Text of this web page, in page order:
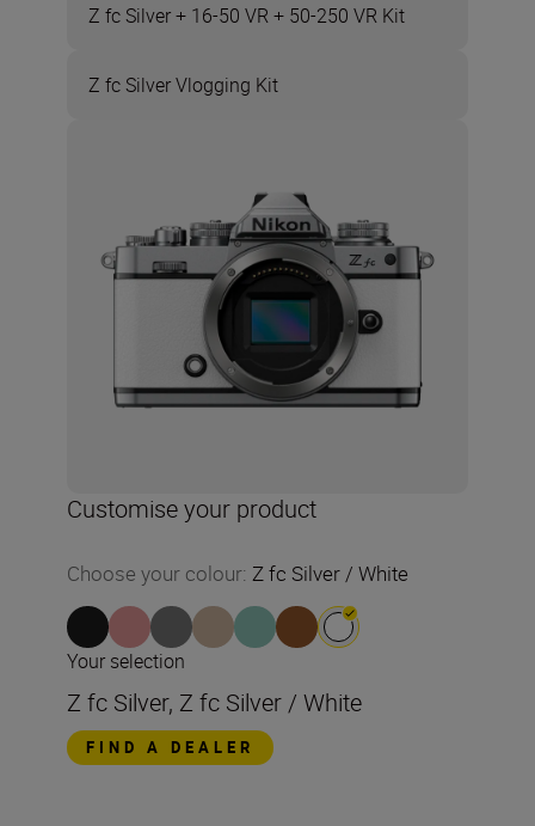
Z fc Silver + 16-50 VR + 50-250 VR Kit
Z fc Silver Vlogging Kit
Customise your product
Choose your colour: Z fc Silver / White
Your selection
Z fc Silver, Z fc Silver / White
FIND A DEALER